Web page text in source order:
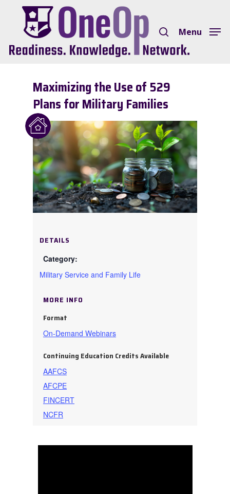
content
Menu
Maximizing the Use of 529
Plans for Military Families
DETAILS
Military Service and Family Life
MORE INFO
Format
On-Demand Webinars
Continuing Education Credits Available
AAFCS
AFCPE
FINCERT
NCFR
Close